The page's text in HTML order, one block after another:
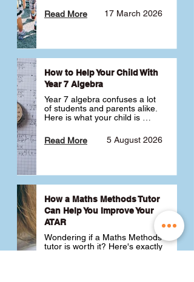
17 March 2026
Read More
How to Help Your Child With
Year 7 Algebra
Year 7 algebra confuses a lot
of students and parents alike.
Here is what your child is
like a huge jump from primary
school Maths and what you
5 August 2026
Read More
How a Maths Methods Tutor
Can Help You Improve Your
ATAR
Wondering if a Maths Methods
tutor is worth it? Here's exactly